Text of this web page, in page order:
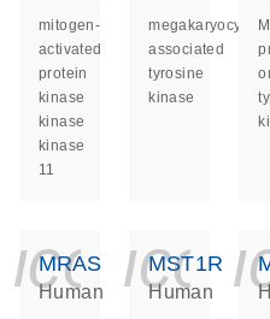
mitogen-
activated
protein
kinase
kinase
kinase
11
megakaryocyte-
associated
tyrosine
kinase
MRAS
Human
MST1R
Human